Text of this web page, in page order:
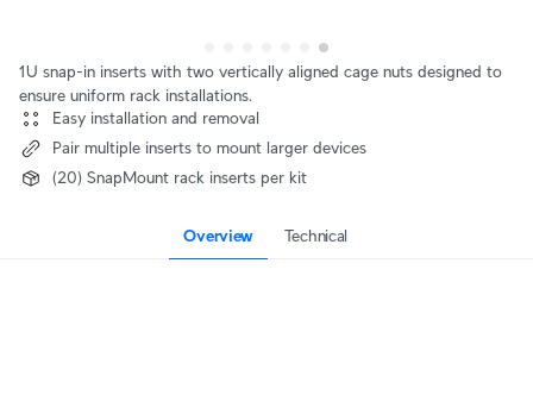
1U snap-in inserts with two vertically aligned cage nuts designed to
ensure uniform rack installations.
Easy installation and removal
Pair multiple inserts to mount larger devices
(20) SnapMount rack inserts per kit
Overview Technical